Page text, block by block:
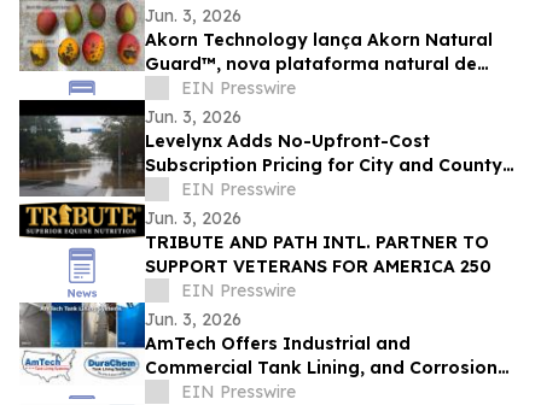
Jun. 3, 2026
Akorn Technology lança Akorn Natural
Guard™, nova plataforma natural de
soluções pós-colheita para frutas de alto
valor
EIN Presswire
Jun. 3, 2026
Levelynx Adds No-Upfront-Cost
Subscription Pricing for City and County
Flood Monitoring Systems
EIN Presswire
Jun. 3, 2026
TRIBUTE AND PATH INTL. PARTNER TO
SUPPORT VETERANS FOR AMERICA 250
EIN Presswire
Jun. 3, 2026
AmTech Offers Industrial and
Commercial Tank Lining, and Corrosion
Protection Solutions
EIN Presswire